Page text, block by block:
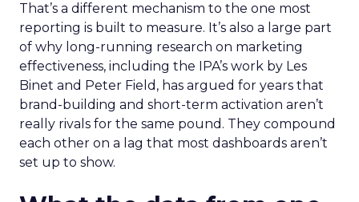
That’s a different mechanism to the one most
reporting is built to measure. It’s also a large part
of why long-running research on marketing
effectiveness, including the IPA’s work by Les
Binet and Peter Field, has argued for years that
brand-building and short-term activation aren’t
really rivals for the same pound. They compound
each other on a lag that most dashboards aren’t
set up to show.